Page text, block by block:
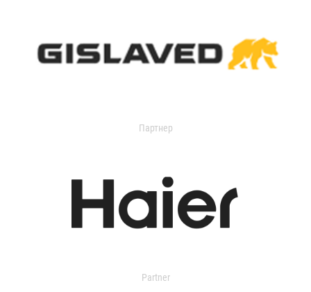
Партнер
Partner